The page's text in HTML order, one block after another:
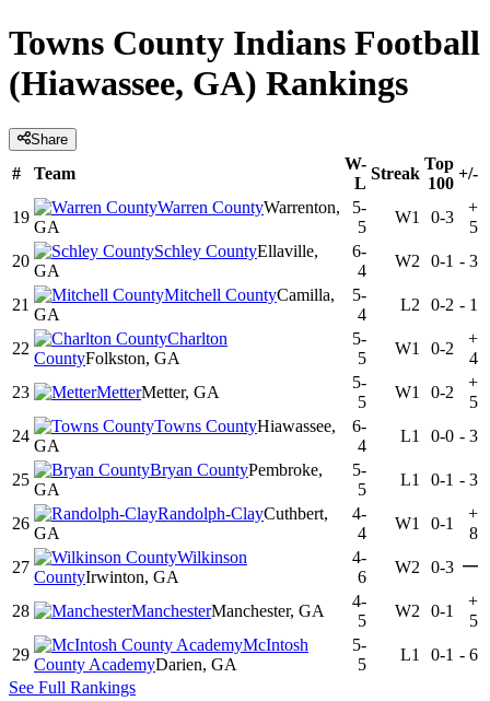
Towns County Indians Football
(Hiawassee, GA) Rankings
Share
# Team
W-
L
Streak
Top
100
+/-
19
Warren CountyWarrenton,
GA
5-
5
W1 0-3
+
5
20
Schley CountyEllaville,
GA
6-
4
W2 0-1 - 3
21
Mitchell CountyCamilla,
GA
5-
4
L2 0-2 - 1
22
Charlton
CountyFolkston, GA
5-
5
W1 0-2
+
4
23
MetterMetter, GA
5-
5
W1 0-2
+
5
24
Towns CountyHiawassee,
GA
6-
4
L1 0-0 - 3
25
Bryan CountyPembroke,
GA
5-
5
L1 0-1 - 3
26
Randolph-ClayCuthbert,
GA
4-
4
W1 0-1
+
8
27
Wilkinson
CountyIrwinton, GA
4-
6
W2 0-3 —
28 ManchesterManchester, GA
4-
5
W2 0-1
+
5
29
McIntosh
County AcademyDarien, GA
5-
5
L1 0-1 - 6
See Full Rankings